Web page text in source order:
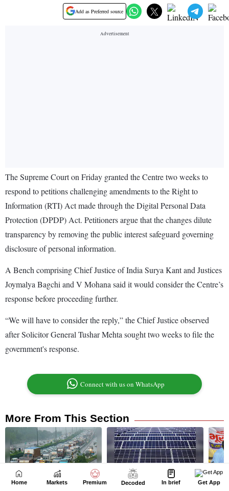
Home Markets Premium Decoded In brief Get App